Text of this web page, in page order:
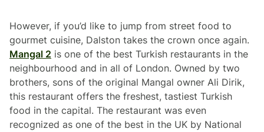
However, if you’d like to jump from street food to
gourmet cuisine, Dalston takes the crown once again.
Mangal 2 is one of the best Turkish restaurants in the
neighbourhood and in all of London. Owned by two
brothers, sons of the original Mangal owner Ali Dirik,
this restaurant offers the freshest, tastiest Turkish
food in the capital. The restaurant was even
recognized as one of the best in the UK by National